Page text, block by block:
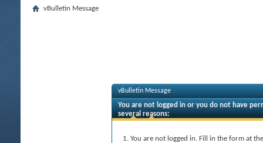
vBulletin Message
vBulletin Message
You are not logged in or you do not have
several reasons:
You are not logged in. Fill in the form at